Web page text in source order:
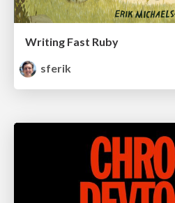
Writing Fast Ruby
sferik